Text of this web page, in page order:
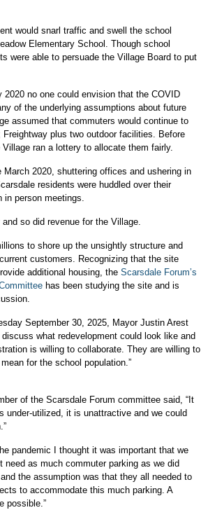
would snarl traffic and swell the school
Elementary School. Though school
were able to persuade the Village Board to put
no one could envision that the COVID
of the underlying assumptions about future
assumed that commuters would continue to
plus two outdoor facilities. Before
ran a lottery to allocate them fairly.
2020, shuttering offices and ushering in
residents were huddled over their
in person meetings.
so did revenue for the Village.
to shore up the unsightly structure and
customers. Recognizing that the site
additional housing, the Scarsdale Forum’s
has been studying the site and is
September 30, 2025, Mayor Justin Arest
what redevelopment could look like and
is willing to collaborate. They are willing to
for the school population.”
of the Scarsdale Forum committee said, “It
utilized, it is unattractive and we could
pandemic I thought it was important that we
need as much commuter parking as we did
the assumption was that they all needed to
to accommodate this much parking. A
possible.”